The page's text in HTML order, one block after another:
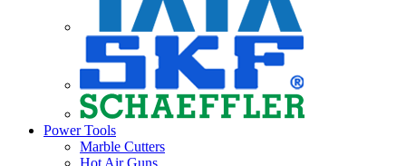
Power Tools
Marble Cutters